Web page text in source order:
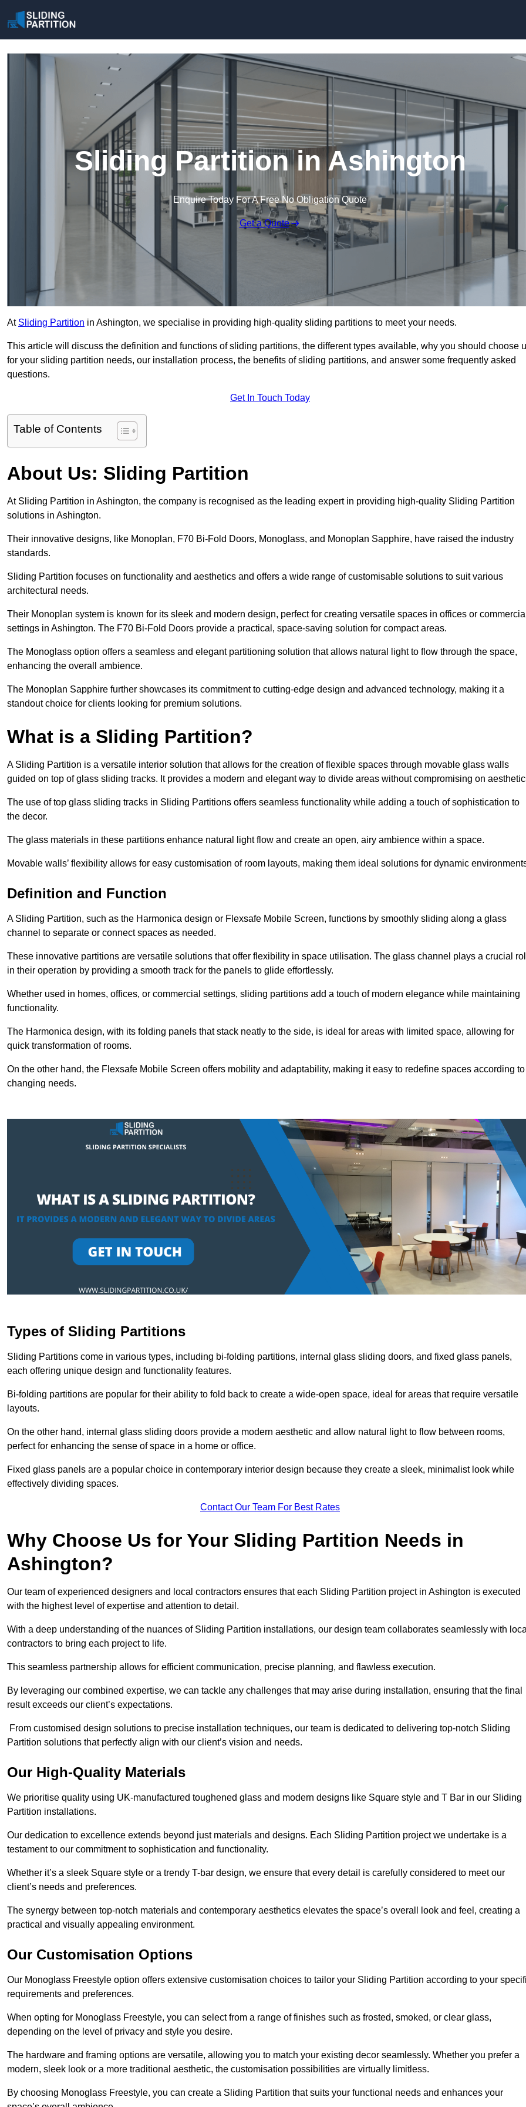
Sliding Partition in Ashington
Enquire Today For A Free No Obligation Quote
Get a Quote
At Sliding Partition in Ashington, we specialise in providing high-quality sliding partitions to meet your needs.
This article will discuss the definition and functions of sliding partitions, the different types available, why you should choose
for your sliding partition needs, our installation process, the benefits of sliding partitions, and answer some frequently asked
questions.
Get In Touch Today
Table of Contents
About Us: Sliding Partition
At Sliding Partition in Ashington, the company is recognised as the leading expert in providing high-quality Sliding Partition
solutions in Ashington.
Their innovative designs, like Monoplan, F70 Bi-Fold Doors, Monoglass, and Monoplan Sapphire, have raised the industry
standards.
Sliding Partition focuses on functionality and aesthetics and offers a wide range of customisable solutions to suit various
architectural needs.
Their Monoplan system is known for its sleek and modern design, perfect for creating versatile spaces in offices or
settings in Ashington. The F70 Bi-Fold Doors provide a practical, space-saving solution for compact areas.
The Monoglass option offers a seamless and elegant partitioning solution that allows natural light to flow through the space,
enhancing the overall ambience.
The Monoplan Sapphire further showcases its commitment to cutting-edge design and advanced technology, making it a
standout choice for clients looking for premium solutions.
What is a Sliding Partition?
A Sliding Partition is a versatile interior solution that allows for the creation of flexible spaces through movable glass walls
guided on top of glass sliding tracks. It provides a modern and elegant way to divide areas without compromising on
The use of top glass sliding tracks in Sliding Partitions offers seamless functionality while adding a touch of sophistication to
the decor.
The glass materials in these partitions enhance natural light flow and create an open, airy ambience within a space.
Movable walls’ flexibility allows for easy customisation of room layouts, making them ideal solutions for dynamic
Definition and Function
A Sliding Partition, such as the Harmonica design or Flexsafe Mobile Screen, functions by smoothly sliding along a glass
channel to separate or connect spaces as needed.
These innovative partitions are versatile solutions that offer flexibility in space utilisation. The glass channel plays a crucial
in their operation by providing a smooth track for the panels to glide effortlessly.
Whether used in homes, offices, or commercial settings, sliding partitions add a touch of modern elegance while maintaining
functionality.
The Harmonica design, with its folding panels that stack neatly to the side, is ideal for areas with limited space, allowing for
quick transformation of rooms.
On the other hand, the Flexsafe Mobile Screen offers mobility and adaptability, making it easy to redefine spaces according to
changing needs.
Types of Sliding Partitions
Sliding Partitions come in various types, including bi-folding partitions, internal glass sliding doors, and fixed glass panels,
each offering unique design and functionality features.
Bi-folding partitions are popular for their ability to fold back to create a wide-open space, ideal for areas that require versatile
layouts.
On the other hand, internal glass sliding doors provide a modern aesthetic and allow natural light to flow between rooms,
perfect for enhancing the sense of space in a home or office.
Fixed glass panels are a popular choice in contemporary interior design because they create a sleek, minimalist look while
effectively dividing spaces.
Contact Our Team For Best Rates
Why Choose Us for Your Sliding Partition Needs in
Ashington?
Our team of experienced designers and local contractors ensures that each Sliding Partition project in Ashington is executed
with the highest level of expertise and attention to detail.
With a deep understanding of the nuances of Sliding Partition installations, our design team collaborates seamlessly with
contractors to bring each project to life.
This seamless partnership allows for efficient communication, precise planning, and flawless execution.
By leveraging our combined expertise, we can tackle any challenges that may arise during installation, ensuring that the final
result exceeds our client’s expectations.
From customised design solutions to precise installation techniques, our team is dedicated to delivering top-notch Sliding
Partition solutions that perfectly align with our client’s vision and needs.
Our High-Quality Materials
We prioritise quality using UK-manufactured toughened glass and modern designs like Square style and T Bar in our Sliding
Partition installations.
Our dedication to excellence extends beyond just materials and designs. Each Sliding Partition project we undertake is a
testament to our commitment to sophistication and functionality.
Whether it’s a sleek Square style or a trendy T-bar design, we ensure that every detail is carefully considered to meet our
client’s needs and preferences.
The synergy between top-notch materials and contemporary aesthetics elevates the space’s overall look and feel, creating a
practical and visually appealing environment.
Our Customisation Options
Our Monoglass Freestyle option offers extensive customisation choices to tailor your Sliding Partition according to your
requirements and preferences.
When opting for Monoglass Freestyle, you can select from a range of finishes such as frosted, smoked, or clear glass,
depending on the level of privacy and style you desire.
The hardware and framing options are versatile, allowing you to match your existing decor seamlessly. Whether you prefer a
modern, sleek look or a more traditional aesthetic, the customisation possibilities are virtually limitless.
By choosing Monoglass Freestyle, you can create a Sliding Partition that suits your functional needs and enhances your